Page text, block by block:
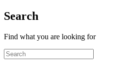
Search
Find what you are looking for